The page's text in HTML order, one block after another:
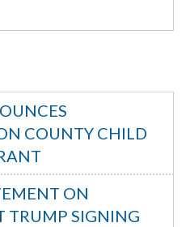
COUNTY CHILD
ON
TRUMP SIGNING